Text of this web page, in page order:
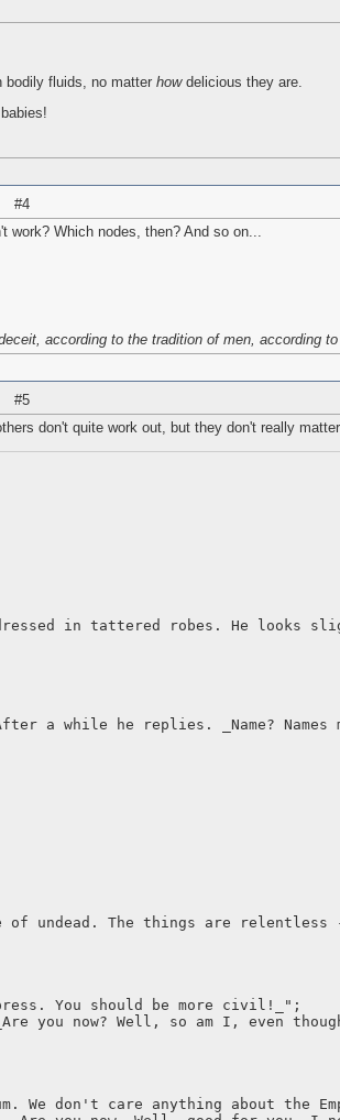
bodily fluids, no matter howdelicious they are.
#4
work? Which nodes, then? And so on...
according to the tradition of men, according
#5
don't quite work out, but they don't really
in tattered robes. He looks
a while he replies. _Name?
undead. The things are
You should be more civil!_";
you now? Well, so am I, even
We don't care anything about the